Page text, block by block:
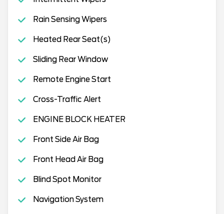
Rain Sensing Wipers
Heated Rear Seat(s)
Sliding Rear Window
Remote Engine Start
Cross-Traffic Alert
ENGINE BLOCK HEATER
Front Side Air Bag
Front Head Air Bag
Blind Spot Monitor
Navigation System